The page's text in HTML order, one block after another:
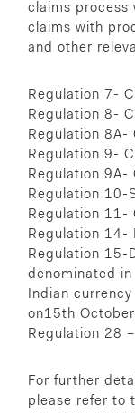
claims process
claims with
and other
Regulation 7-
Regulation 8-
Regulation 8A-
Regulation 9-
Regulation 9A-
Regulation 10-
Regulation 11-
Regulation 14-
Regulation 15-
denominated
Indian
on15th
Regulation 28
For further
please refer to